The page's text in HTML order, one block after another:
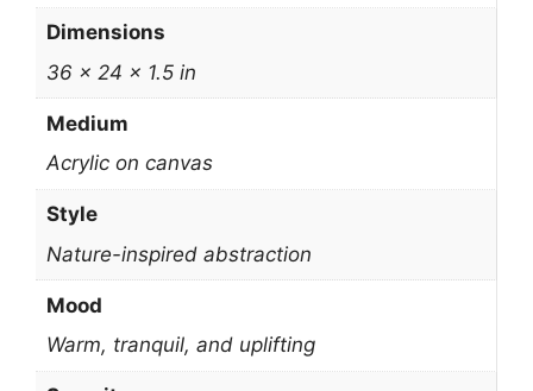
Dimensions
36 × 24 × 1.5 in
Medium
Acrylic on canvas
Style
Nature-inspired abstraction
Mood
Warm, tranquil, and uplifting